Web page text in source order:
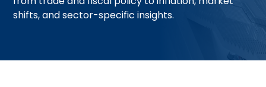
shifts, and sector-specific insights.